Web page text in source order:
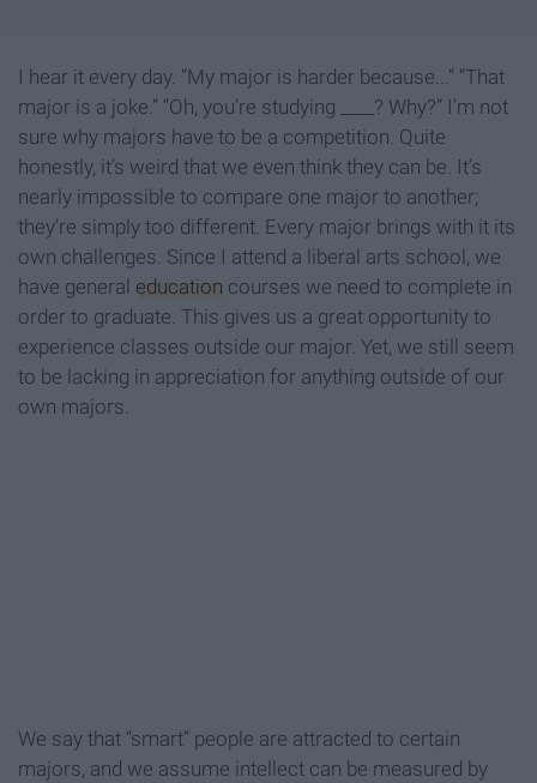
I hear it every day. “My major is harder because...” “That
major is a joke.” “Oh, you’re studying ____? Why?” I’m not
sure why majors have to be a competition. Quite
honestly, it’s weird that we even think they can be. It’s
nearly impossible to compare one major to another;
they’re simply too different. Every major brings with it its
own challenges. Since I attend a liberal arts school, we
have general education courses we need to complete in
order to graduate. This gives us a great opportunity to
experience classes outside our major. Yet, we still seem
to be lacking in appreciation for anything outside of our
own majors.
We say that “smart” people are attracted to certain
majors, and we assume intellect can be measured by